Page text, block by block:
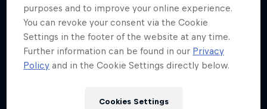
purposes and to improve your online experience.
You can revoke your consent via the Cookie
Settings in the footer of the website at any time.
Further information can be found in our Privacy
Policy and in the Cookie Settings directly below.
Cookies Settings